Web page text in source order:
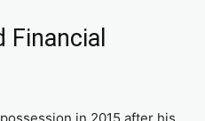
Financial
in 2015 after his